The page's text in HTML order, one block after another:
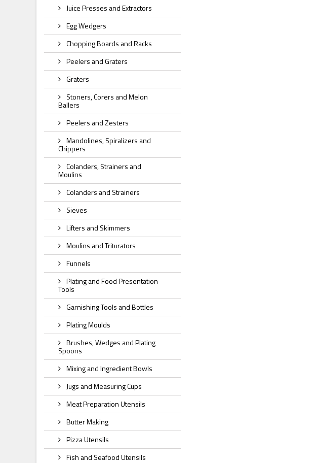
Juice Presses and Extractors
Egg Wedgers
Chopping Boards and Racks
Peelers and Graters
Graters
Stoners, Corers and Melon
Ballers
Peelers and Zesters
Mandolines, Spiralizers and
Chippers
Colanders, Strainers and
Moulins
Colanders and Strainers
Sieves
Lifters and Skimmers
Moulins and Triturators
Funnels
Plating and Food Presentation
Tools
Garnishing Tools and Bottles
Plating Moulds
Brushes, Wedges and Plating
Spoons
Mixing and Ingredient Bowls
Jugs and Measuring Cups
Meat Preparation Utensils
Butter Making
Pizza Utensils
Fish and Seafood Utensils